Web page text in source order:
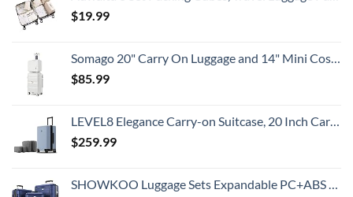
$19.99
Somago 20" Carry On Luggage and 14" Mini Cosmetic Cases Travel Set Lightweight Polypropylene Suitcase with TSA Lock YKK Zipper Hardside Luggage with Spinner Wheels (2 Piece Set, Creamy White)
$85.99
LEVEL8 Elegance Carry-on Suitcase, 20 Inch Carry on Luggage, Hardside Large Suitcases with Wheels, Tavel Bag with Tsa Lock, Light Blue
$259.99
SHOWKOO Luggage Sets Expandable PC+ABS Durable Suitcase Double Wheels TSA Lock 3pcs Blue